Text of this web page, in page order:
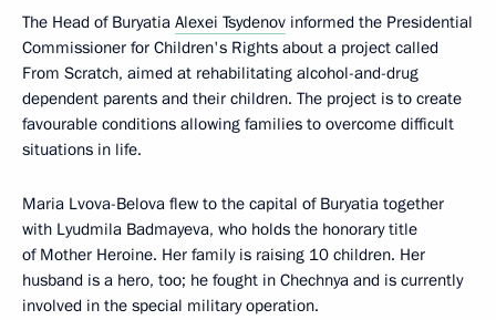
The Head of Buryatia Alexei Tsydenov informed the Presidential
Commissioner for Children's Rights about a project called
From Scratch, aimed at rehabilitating alcohol-and-drug
dependent parents and their children. The project is to create
favourable conditions allowing families to overcome difficult
situations in life.
Maria Lvova-Belova flew to the capital of Buryatia together
with Lyudmila Badmayeva, who holds the honorary title
of Mother Heroine. Her family is raising 10 children. Her
husband is a hero, too; he fought in Chechnya and is currently
involved in the special military operation.